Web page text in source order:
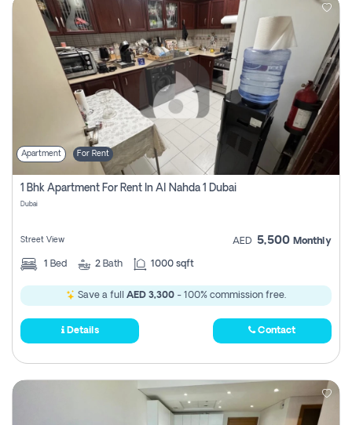
Apartment For Rent
1 Bhk Apartment For Rent In Al Nahda 1 Dubai
Dubai
Street View AED 5,500 Monthly
1 Bed 2 Bath 1000 sqft
Save a full AED 3,300 - 100% commission free.
Details Contact